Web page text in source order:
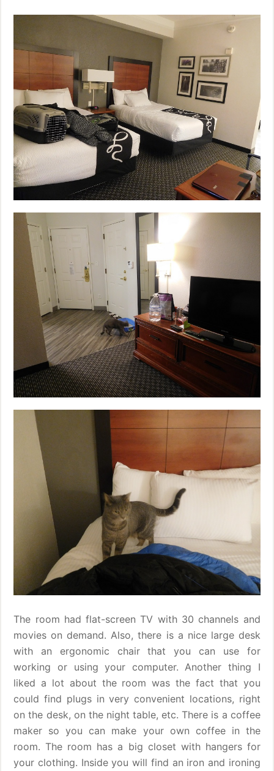
The room had flat-screen TV with 30 channels and
movies on demand. Also, there is a nice large desk
with an ergonomic chair that you can use for
working or using your computer. Another thing I
liked a lot about the room was the fact that you
could find plugs in very convenient locations, right
on the desk, on the night table, etc. There is a coffee
maker so you can make your own coffee in the
room. The room has a big closet with hangers for
your clothing. Inside you will find an iron and ironing